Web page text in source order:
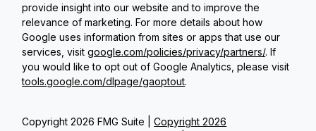
Copyright 2026 FMG Suite |Copyright 2026
provide insight into our website and to improve the
relevance of marketing. For more details about how
Google uses information from sites or apps that use our
services, visitgoogle.com/policies/privacy/partners/. If
you would like to opt out of Google Analytics, please visit
tools.google.com/dlpage/gaoptout.